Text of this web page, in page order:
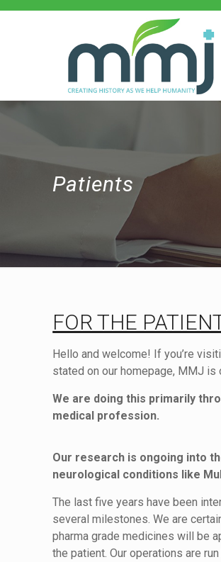
Patients
FOR THE
Hello and welcome! If you’re
stated on our homepage, MMJ
We are doing this primarily
medical profession.
Our research is ongoing into
neurological conditions like
The last five years have been
several milestones. We are
pharma grade medicines will be
the patient. Our operations are